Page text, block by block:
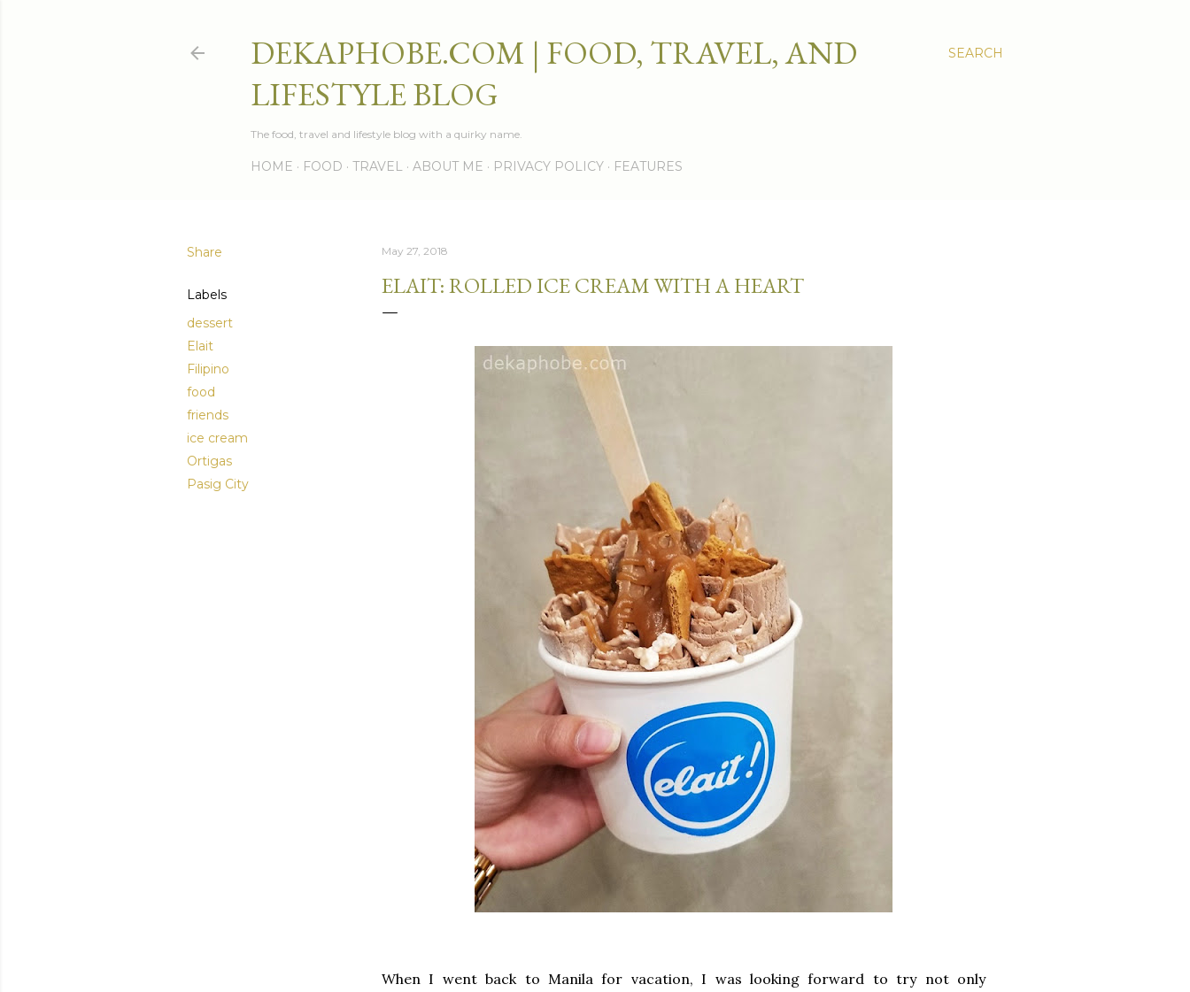
SEARCH
DEKAPHOBE.COM | FOOD, TRAVEL, AND
LIFESTYLE BLOG
The food, travel and lifestyle blog with a quirky name.
HOME FOOD TRAVEL ABOUT ME PRIVACY POLICY FEATURES
Share
Labels
dessert
Elait
Filipino
food
friends
ice cream
Ortigas
Pasig City
May 27, 2018
ELAIT: ROLLED ICE CREAM WITH A HEART
When I went back to Manila for vacation, I was looking forward to try not only